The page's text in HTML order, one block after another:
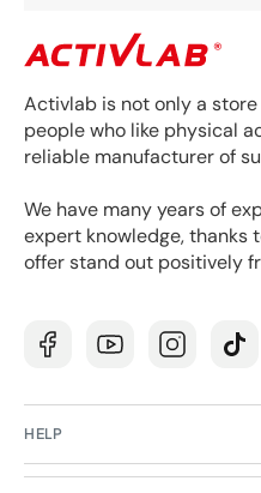
Activlab is not only a
people who like physical
reliable manufacturer of
We have many years of
expert knowledge, thanks
offer stand out positively
FacebookYouTubeInstagram
HELP